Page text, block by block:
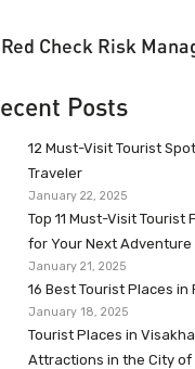
Red Check Risk
Posts
12 Must-Visit Tourist
Traveler
January 22, 2025
Top 11 Must-Visit
for Your Next Adventure
January 21, 2025
16 Best Tourist Places
January 18, 2025
Tourist Places in
Attractions in the City of